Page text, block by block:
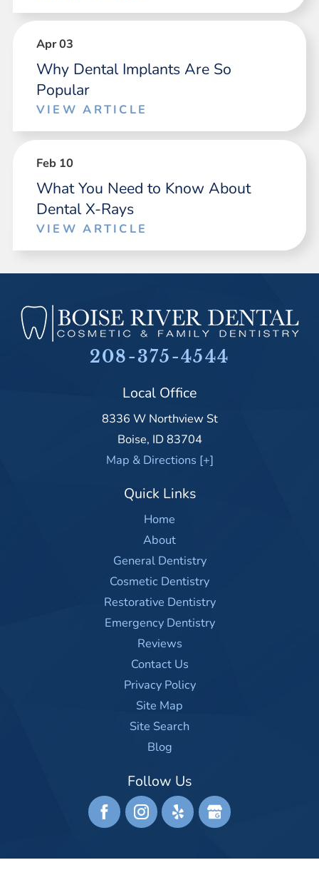
Apr 03
Why Dental Implants Are So
Popular
VIEW ARTICLE
Feb 10
What You Need to Know About
Dental X-Rays
VIEW ARTICLE
208-375-4544
Local Office
8336 W Northview St
Boise, ID83704
Map & Directions [+]
Quick Links
Home
About
General Dentistry
Cosmetic Dentistry
Restorative Dentistry
Emergency Dentistry
Reviews
Contact Us
Privacy Policy
Site Map
Site Search
Blog
Follow Us